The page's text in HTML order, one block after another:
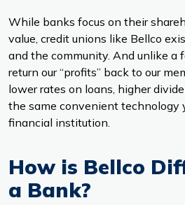
While banks focus on their
value, credit unions like Bellco
and the community. And unlike a
return our “profits” back to our
lower rates on loans, higher
the same convenient technology
financial institution.
How is Bellco
a Bank?